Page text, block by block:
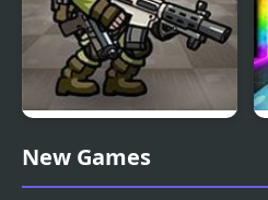
Strike Force Heroes 3
New Games